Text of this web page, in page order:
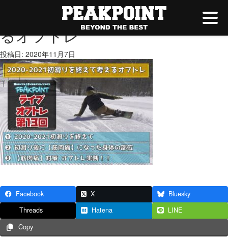
2020-2021初滑りを終えて考え
るオフトレ
投稿日: 2020年11月7日
Facebook X
Bluesky
Threads
Hatena
LINE
Copy